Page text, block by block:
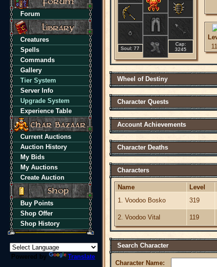
Forum
Creatures
Spells
Commands
Gallery
Tier System
Server Info
Upgrade System
Experience Table
Current Auctions
Auction History
My Bids
My Auctions
Create Auction
Buy Points
Shop Offer
Shop History
Powered by Translate
Soul: 77
Cap:
3245
Wheel of Destiny
Character Quests
Account Achievements
Character Deaths
Characters
Name
Level
1. Voodoo Bosko
319
2. Voodoo Vital 119
Search Character
Character Name: